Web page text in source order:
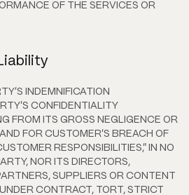
OF THE SERVICES OR
INDEMNIFICATION
CONFIDENTIALITY
FROM ITS GROSS NEGLIGENCE OR
FOR CUSTOMER'S BREACH OF
RESPONSIBILITIES," IN NO
NOR ITS DIRECTORS,
SUPPLIERS OR CONTENT
CONTRACT, TORT, STRICT